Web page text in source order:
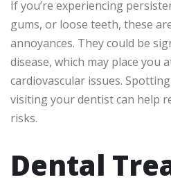
If you’re experiencing
gums, or loose teeth, these
annoyances. They could be
disease, which may place you
cardiovascular issues.
visiting your dentist can help
risks.
Dental